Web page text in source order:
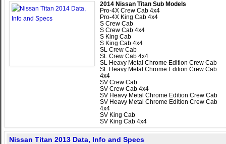
2014 Nissan Titan Sub Models
Pro-4X Crew Cab 4x4
Pro-4X King Cab 4x4
S Crew Cab
S Crew Cab 4x4
S King Cab
S King Cab 4x4
SL Crew Cab
SL Crew Cab 4x4
SL Heavy Metal Chrome Edition Crew Cab
SL Heavy Metal Chrome Edition Crew Cab
4x4
SV Crew Cab
SV Crew Cab 4x4
SV Heavy Metal Chrome Edition Crew Cab
SV Heavy Metal Chrome Edition Crew Cab
4x4
SV King Cab
SV King Cab 4x4
Nissan Titan 2013 Data, Info and Specs